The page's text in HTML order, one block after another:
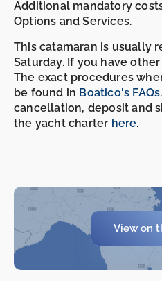
Additional mandatory
Options and Services.
This catamaran is usually
Saturday. If you have
The exact procedures
be found in Boatico's FAQs
cancellation, deposit and
the yacht charter here.
View on